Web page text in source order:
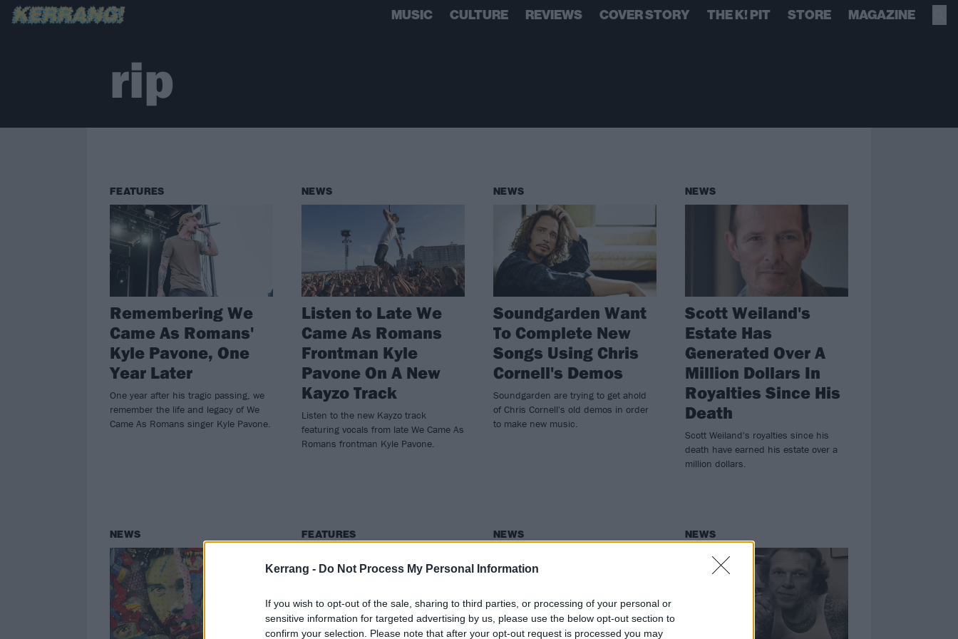
Kerrang - Do Not Process My Personal Information
If you wish to opt-out of the sale, sharing to third parties, or processing of your personal or
sensitive information for targeted advertising by us, please use the below opt-out section to
confirm your selection. Please note that after your opt-out request is processed you may
MUSIC CULTURE REVIEWS COVER STORY THE K! PIT STORE MAGAZINE
rip
FEATURES
Remembering We
Came As Romans'
Kyle Pavone, One
Year Later
One year after his tragic passing, we
remember the life and legacy of We
Came As Romans singer Kyle Pavone.
NEWS
Listen to Late We
Came As Romans
Frontman Kyle
Pavone On A New
Kayzo Track
Listen to the new Kayzo track
featuring vocals from late We Came As
Romans frontman Kyle Pavone.
NEWS
Soundgarden Want
To Complete New
Songs Using Chris
Cornell's Demos
Soundgarden are trying to get ahold
of Chris Cornell's old demos in order
to make new music.
NEWS
Scott Weiland's
Estate Has
Generated Over A
Million Dollars In
Royalties Since His
Death
Scott Weiland's royalties since his
death have earned his estate over a
million dollars.
NEWS FEATURES NEWS NEWS